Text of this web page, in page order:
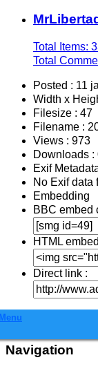
Total Items:
Total
Posted : 11
Width x
Filesize : 47
Filename :
Views : 973
Downloads :
Exif
No Exif data
Embedding
BBC embed
HTML
Direct link :
Navigation